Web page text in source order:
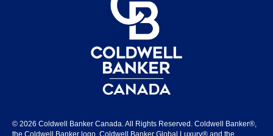
© 2026 Coldwell Banker Canada. All Rights Reserved. Coldwell Banker®,